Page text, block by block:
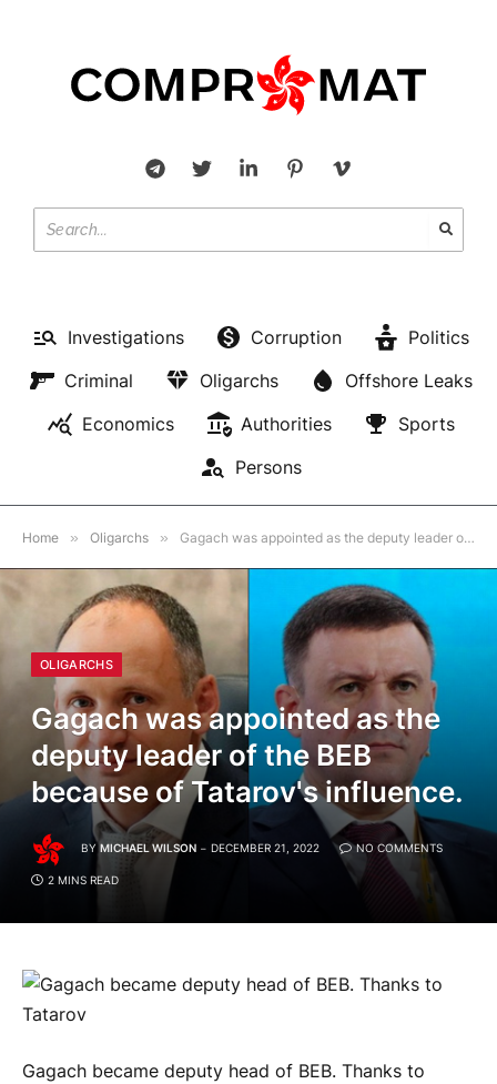
Investigations Corruption
Politics
Criminal
Oligarchs
Offshore Leaks
Economics
Authorities
Sports
Persons
Home » Oligarchs » Gagach was appointed as the deputy leader of the BEB because of Tatarov's influence.
OLIGARCHS
Gagach was appointed as the
deputy leader of the BEB
because of Tatarov's influence.
BY MICHAEL WILSON DECEMBER 21, 2022 NO COMMENTS
2 MINS READ
Gagach became deputy head of BEB. Thanks to